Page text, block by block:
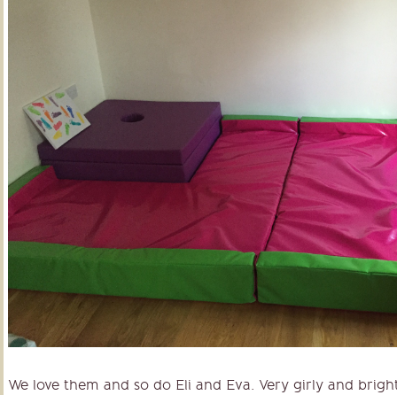
We love them and so do Eli and Eva. Very girly and